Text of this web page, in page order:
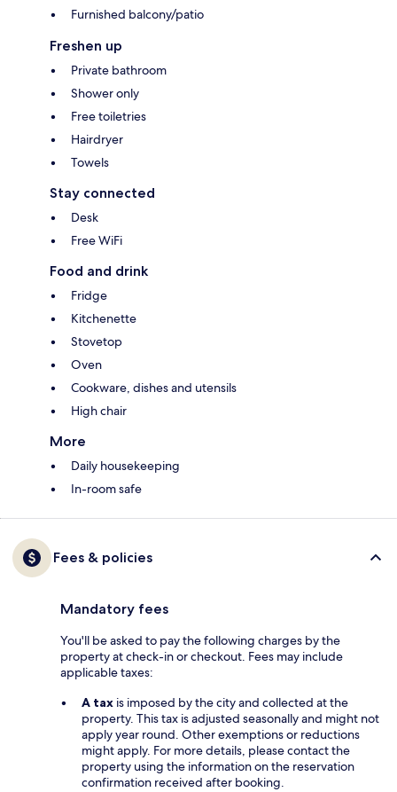
Furnished balcony/patio
Freshen up
Private bathroom
Shower only
Free toiletries
Hairdryer
Towels
Stay connected
Desk
Free WiFi
Food and drink
Fridge
Kitchenette
Stovetop
Oven
Cookware, dishes and utensils
High chair
More
Daily housekeeping
In-room safe
Fees & policies
Mandatory fees
You'll be asked to pay the following charges by the
property at check-in or checkout. Fees may include
applicable taxes:
A tax is imposed by the city and collected at the
property. This tax is adjusted seasonally and might not
apply year round. Other exemptions or reductions
might apply. For more details, please contact the
property using the information on the reservation
confirmation received after booking.